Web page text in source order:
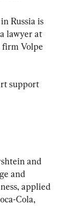
Russia is
lawyer at
Volpe
support
and
and
applied
Cola,